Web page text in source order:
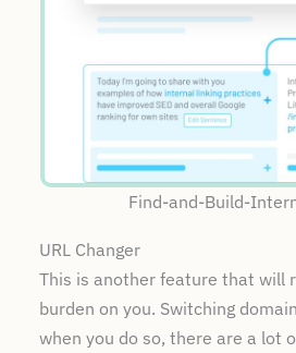
Find-and-Build-
URL Changer
This is another feature that will
burden on you. Switching
when you do so, there are a lot